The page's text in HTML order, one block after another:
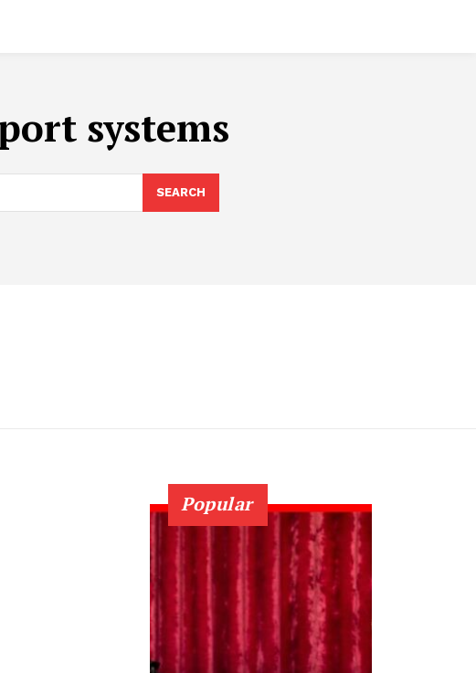
systems
SEARCH
Popular